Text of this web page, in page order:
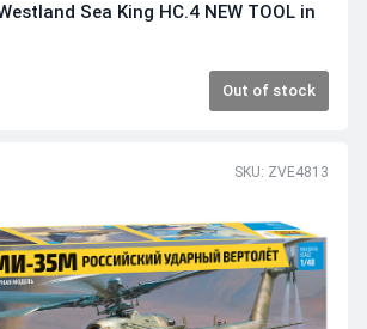
Sea King HC.4 NEW TOOL in
Out of stock
SKU: ZVE4813